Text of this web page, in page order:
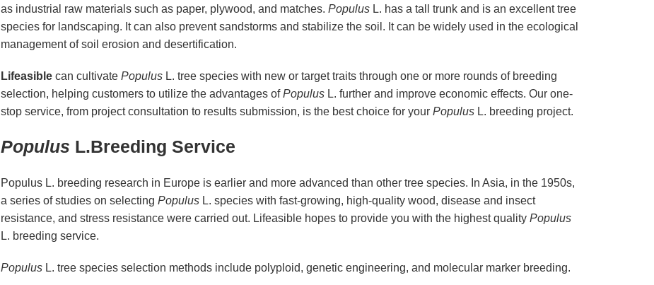
as industrial raw materials such as paper, plywood, and matches. PopulusL. has a tall trunk and is an excellent tree
species for landscaping. It can also prevent sandstorms and stabilize the soil. It can be widely used in the ecological
management of soil erosion and desertification.
Lifeasiblecan cultivate PopulusL. tree species with new or target traits through one or more rounds of breeding
selection, helping customers to utilize the advantages ofPopulusL. further and improve economic effects. Our one-
stop service, from project consultation to results submission, is the best choice for your PopulusL. breeding project.
Populus L.Breeding Service
Populus L. breeding research in Europe is earlier and more advanced than other tree species. In Asia, in the 1950s,
a series of studies on selecting PopulusL. species with fast-growing, high-quality wood, disease and insect
resistance, and stress resistance were carried out. Lifeasible hopes to provide you with the highest quality Populus
L. breeding service.
PopulusL. tree species selection methods include polyploid, genetic engineering, and molecular marker breeding.